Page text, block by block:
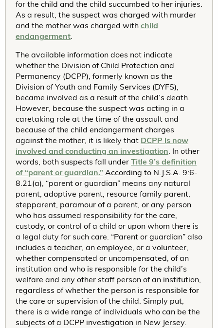
for the child and the child succumbed to her injuries.
As a result, the suspect was charged with murder
and the mother was charged with child
endangerment.
The available information does not indicate
whether the Division of Child Protection and
Permanency (DCPP), formerly known as the
Division of Youth and Family Services (DYFS),
became involved as a result of the child’s death.
However, because the suspect was acting in a
caretaking role at the time of the assault and
because of the child endangerment charges
against the mother, it is likely that DCPP is now
involved and conducting an investigation. In other
words, both suspects fall under Title 9’s definition
of “parent or guardian.” According to N.J.S.A. 9:6-
8.21(a), “parent or guardian” means any natural
parent, adoptive parent, resource family parent,
stepparent, paramour of a parent, or any person
who has assumed responsibility for the care,
custody, or control of a child or upon whom there is
a legal duty for such care. “Parent or guardian” also
includes a teacher, an employee, or a volunteer,
whether compensated or uncompensated, of an
institution and who is responsible for the child’s
welfare and any other staff person of an institution,
regardless of whether the person is responsible for
the care or supervision of the child. Simply put,
there is a wide range of individuals who can be the
subjects of a DCPP investigation in New Jersey.